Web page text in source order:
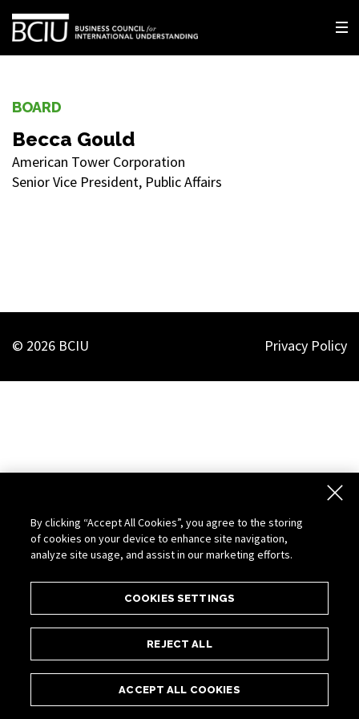
BOARD
Becca Gould
American Tower Corporation
Senior Vice President, Public Affairs
© 2026 BCIU Privacy Policy
By clicking “Accept All Cookies”, you agree to the storing
of cookies on your device to enhance site navigation,
analyze site usage, and assist in our marketing efforts.
COOKIES SETTINGS
REJECT ALL
ACCEPT ALL COOKIES